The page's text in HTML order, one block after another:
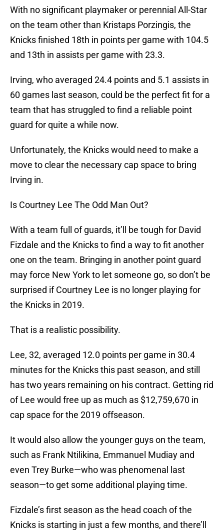
With no significant playmaker or perennial All-Star
on the team other than Kristaps Porzingis, the
Knicks finished 18th in points per game with 104.5
and 13th in assists per game with 23.3.
Irving, who averaged 24.4 points and 5.1 assists in
60 games last season, could be the perfect fit for a
team that has struggled to find a reliable point
guard for quite a while now.
Unfortunately, the Knicks would need to make a
move to clear the necessary cap space to bring
Irving in.
Is Courtney Lee The Odd Man Out?
With a team full of guards, it’ll be tough for David
Fizdale and the Knicks to find a way to fit another
one on the team. Bringing in another point guard
may force New York to let someone go, so don’t be
surprised if Courtney Lee is no longer playing for
the Knicks in 2019.
That is a realistic possibility.
Lee, 32, averaged 12.0 points per game in 30.4
minutes for the Knicks this past season, and still
has two years remaining on his contract. Getting rid
of Lee would free up as much as $12,759,670 in
cap space for the 2019 offseason.
It would also allow the younger guys on the team,
such as Frank Ntilikina, Emmanuel Mudiay and
even Trey Burke—who was phenomenal last
season—to get some additional playing time.
Fizdale’s first season as the head coach of the
Knicks is starting in just a few months, and there’ll